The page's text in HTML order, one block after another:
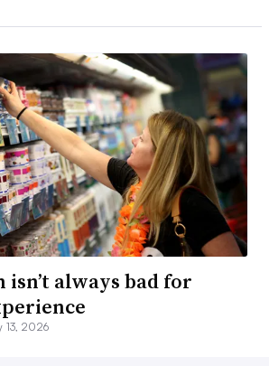
always bad for
13, 2026